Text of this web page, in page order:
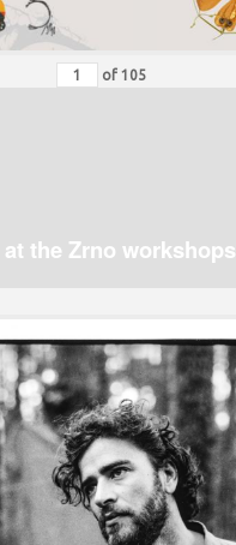
of 105
the Zrno workshops